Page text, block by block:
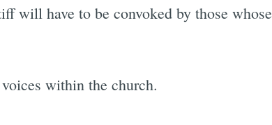
will have to be convoked by those whose
within the church.